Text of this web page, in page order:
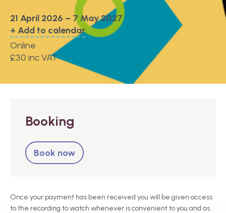
21 April 2026 – 7 May 2027
+ Add to calendar
Online
£30 inc VAT
Booking
Book now
Once your payment has been received you will be given access
to the recording to watch whenever is convenient to you and as